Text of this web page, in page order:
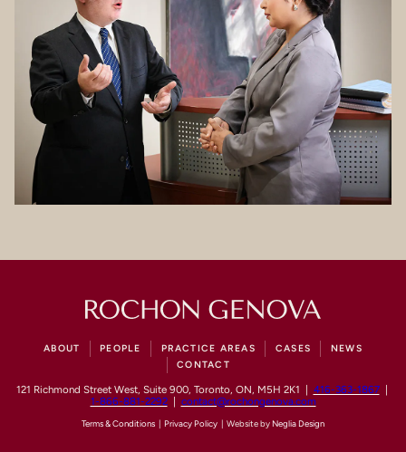
ABOUT PEOPLE PRACTICE AREAS CASES
NEWS
CONTACT
121 Richmond Street West, Suite 900, Toronto, ON, M5H 2K1 | 416-363-1867|
1-866-881-2292| contact@rochongenova.com
Terms & Conditions | Privacy Policy | Website byNeglia Design